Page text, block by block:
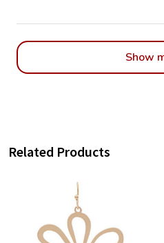
Show
Related Products